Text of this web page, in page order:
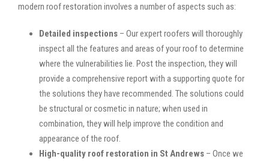
modern roof restoration involves a number of aspects such as:
Detailed inspections – Our expert roofers will thoroughly
inspect all the features and areas of your roof to determine
where the vulnerabilities lie. Post the inspection, they will
provide a comprehensive report with a supporting quote for
the solutions they have recommended. The solutions could
be structural or cosmetic in nature; when used in
combination, they will help improve the condition and
appearance of the roof.
High-quality roof restoration in St Andrews – Once we